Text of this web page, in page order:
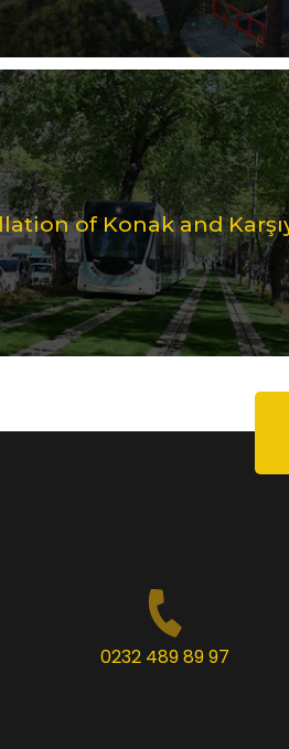
of Konak and
0232 489 89 97